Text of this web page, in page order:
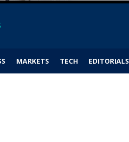
MARKETS TECH EDITORIALS